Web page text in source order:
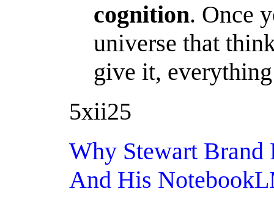
cognition. Once
universe that
give it,
5xii25
Why Stewart
And His